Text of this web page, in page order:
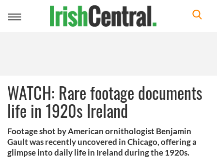
Toggle
WATCH: Rare footage documents
life in 1920s Ireland
Footage shot by American ornithologist Benjamin
Gault was recently uncovered in Chicago, offering a
glimpse into daily life in Ireland during the 1920s.